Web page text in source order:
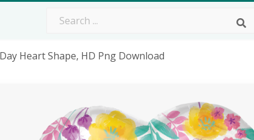
Heart Shape, HD Png Download